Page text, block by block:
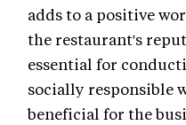
adds to a positive
the restaurant's
essential for
socially responsible
beneficial for the